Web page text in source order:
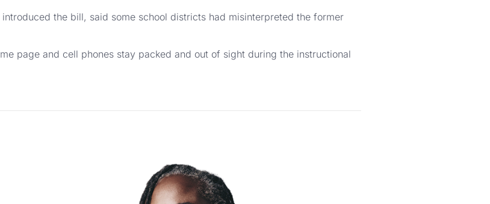
the bill, said some school districts had misinterpreted the former
page and cell phones stay packed and out of sight during the instructional